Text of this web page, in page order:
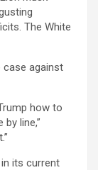
The White
case against
how to
line,”
its current